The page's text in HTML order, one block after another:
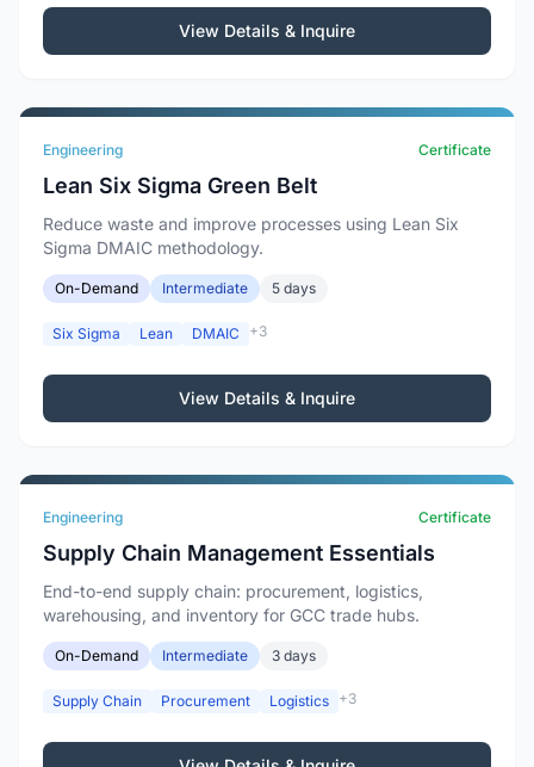
View Details & Inquire
Engineering Certificate
Lean Six Sigma Green Belt
Reduce waste and improve processes using Lean Six
Sigma DMAIC methodology.
On-Demand Intermediate 5 days
Six Sigma Lean DMAIC +3
View Details & Inquire
Engineering Certificate
Supply Chain Management Essentials
End-to-end supply chain: procurement, logistics,
warehousing, and inventory for GCC trade hubs.
On-Demand Intermediate 3 days
Supply Chain Procurement Logistics +3